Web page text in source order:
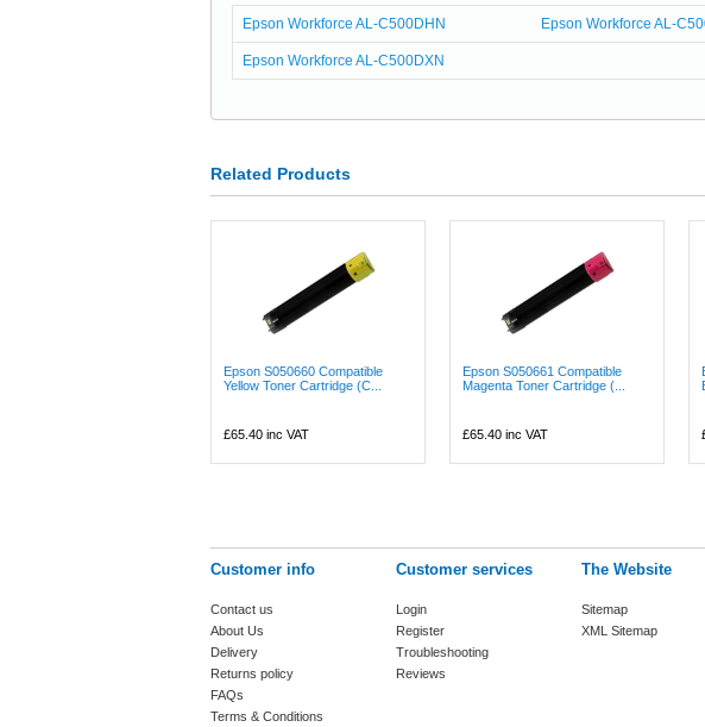
Epson Workforce AL-C500DHN Epson Workforce AL-
Epson Workforce AL-C500DXN
Related Products
Epson S050660 Compatible
Yellow Toner Cartridge (C...
£65.40 inc VAT
Epson S050661 Compatible
Magenta Toner Cartridge (...
£65.40 inc VAT
Customer info
Contact us
About Us
Delivery
Returns policy
FAQs
Terms & Conditions
Customer services
Login
Register
Troubleshooting
Reviews
The Website
Sitemap
XML Sitemap